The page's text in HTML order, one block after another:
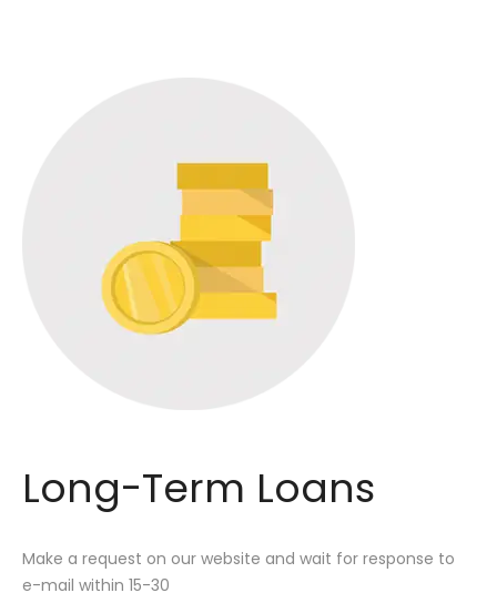
Long-Term Loans
Make a request on our website and wait for response to
e-mail within 15-30